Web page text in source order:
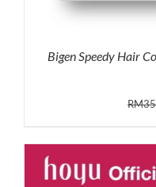
Bigen Speedy Hair
RM